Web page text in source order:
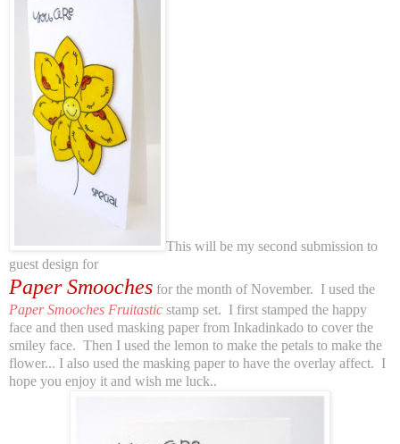
This will be my second submission to
guest design for
Paper Smooches for the month of November. I used the
Paper Smooches Fruitastic stamp set. I first stamped the happy
face and then used masking paper from Inkadinkado to cover the
smiley face. Then I used the lemon to make the petals to make the
flower... I also used the masking paper to have the overlay affect. I
hope you enjoy it and wish me luck..